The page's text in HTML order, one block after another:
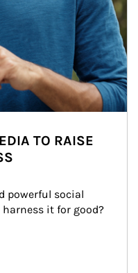
TO RAISE
powerful social
harness it for good?